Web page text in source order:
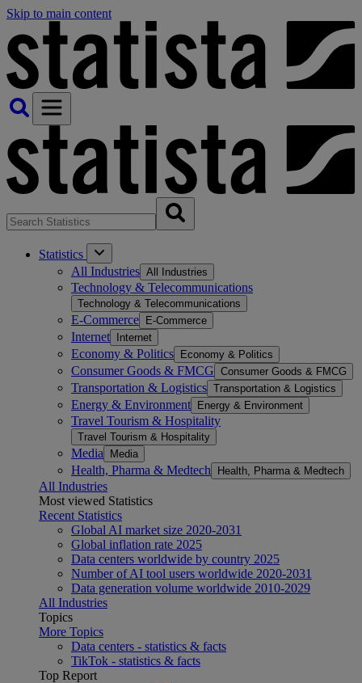
Skip to main content
Statistics
All Industries All Industries
Technology & Telecommunications
Technology & Telecommunications
E-Commerce E-Commerce
Internet Internet
Economy & Politics Economy & Politics
Consumer Goods & FMCG Consumer Goods & FMCG
Transportation & Logistics Transportation & Logistics
Energy & Environment Energy & Environment
Travel Tourism & Hospitality
Travel Tourism & Hospitality
Media Media
Health, Pharma & Medtech Health, Pharma & Medtech
All Industries
Most viewed Statistics
Recent Statistics
Global AI market size 2020-2031
Global inflation rate 2025
Data centers worldwide by country 2025
Number of AI tool users worldwide 2020-2031
Data generation volume worldwide 2010-2029
All Industries
Topics
More Topics
Data centers - statistics & facts
TikTok - statistics & facts
Top Report